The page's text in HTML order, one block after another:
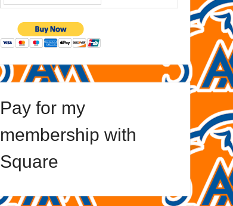
Pay for my
membership with
Square